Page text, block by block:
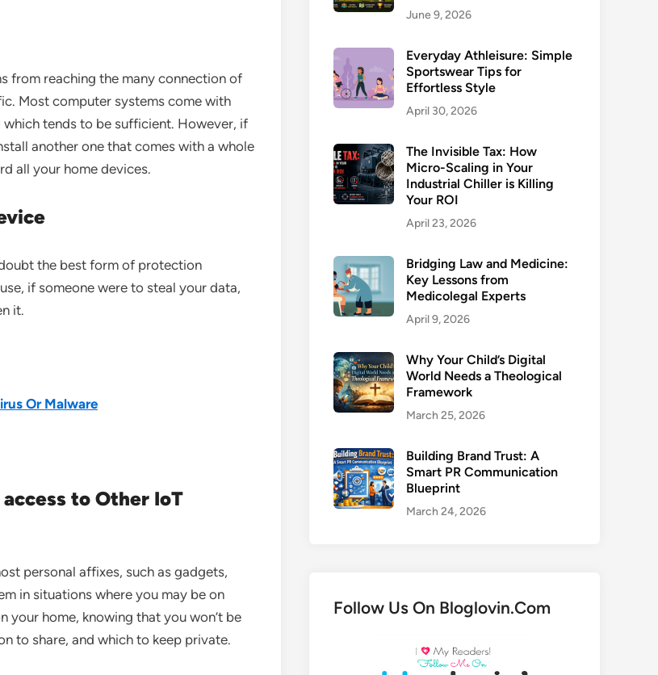
from reaching the many connection of
Most computer systems come with
which tends to be sufficient. However, if
another one that comes with a whole
all your home devices.
the best form of protection
if someone were to steal your data,
it.
Or Malware
to Other IoT
personal affixes, such as gadgets,
in situations where you may be on
your home, knowing that you won’t be
to share, and which to keep private.
June 9, 2026
Everyday Athleisure: Simple
Sportswear Tips for
Effortless Style
April 30, 2026
The Invisible Tax: How
Micro-Scaling in Your
Industrial Chiller is Killing
Your ROI
April 23, 2026
Bridging Law and Medicine:
Key Lessons from
Medicolegal Experts
April 9, 2026
Why Your Child’s Digital
World Needs a Theological
Framework
March 25, 2026
Building Brand Trust: A
Smart PR Communication
Blueprint
March 24, 2026
Follow Us On Bloglovin.Com